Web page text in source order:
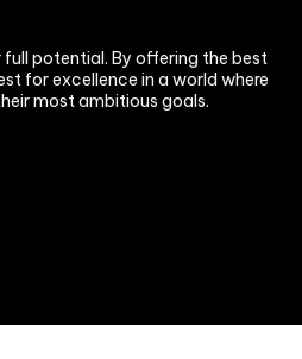
potential. By offering the best
for excellence in a world where
most ambitious goals.